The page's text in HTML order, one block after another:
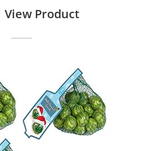
View Product